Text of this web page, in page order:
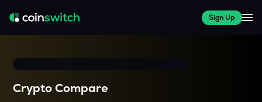
Sign Up
Crypto Compare